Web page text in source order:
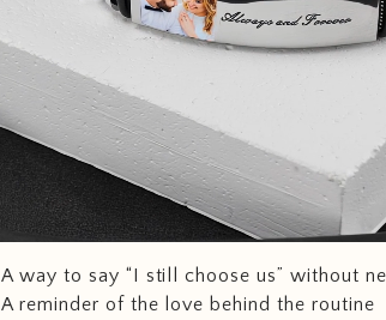
A way to say “I still choose us” without
A reminder of the love behind the routine